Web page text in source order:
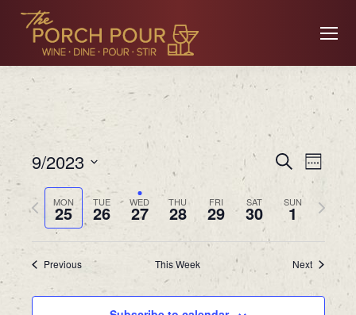
and
Views
SearchWeek
9/2023
Select
date.MON
25 TUE
26 WED
27 THU
28 FRI
29 SAT
30 SUN
1
Previous
week
Next
week
Previous This Week Next